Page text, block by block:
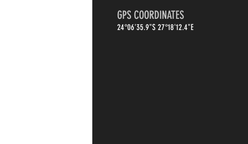
GPS COORDINATES
24°06'35.9"S 27°18'12.4"E